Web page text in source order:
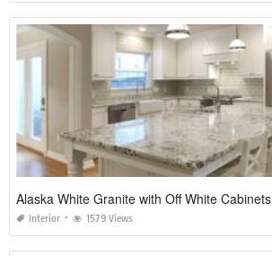
Alaska White Granite with Off White Cabinets
Interior 1579 Views